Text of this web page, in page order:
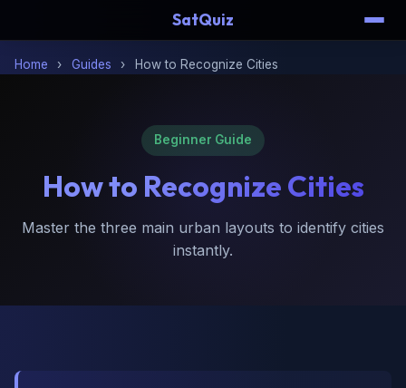
SatQuiz
Home › Guides › How to Recognize Cities
Beginner Guide
How to Recognize Cities
Master the three main urban layouts to identify cities
instantly.